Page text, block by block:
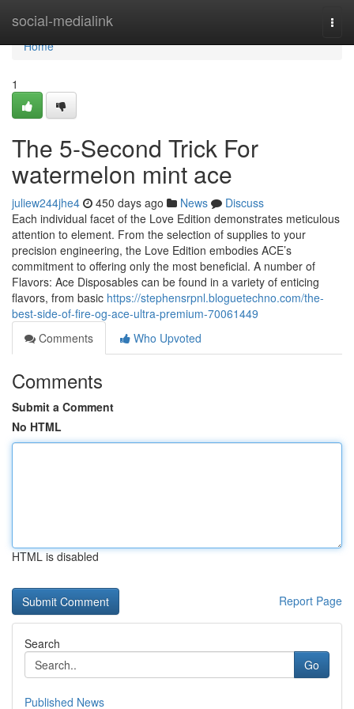
social-medialink
Home
Home
1
The 5-Second Trick For
watermelon mint ace
juliew244jhe4 450 days ago News
Discuss
Each individual facet of the Love Edition demonstrates meticulous
attention to element. From the selection of supplies to your
precision engineering, the Love Edition embodies ACE’s
commitment to offering only the most beneficial. A number of
Flavors: Ace Disposables can be found in a variety of enticing
flavors, from basic https://stephensrpnl.bloguetechno.com/the-
best-side-of-fire-og-ace-ultra-premium-70061449
Comments
Who Upvoted
Comments
Submit a Comment
No HTML
HTML is disabled
Report Page
Search
Go
Published News